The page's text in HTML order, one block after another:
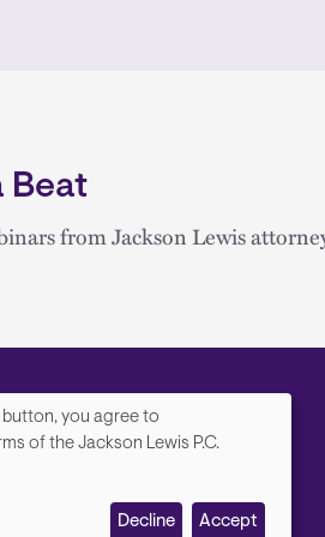
Beat
from Jackson Lewis
you agree to
of the Jackson Lewis P.C.
Decline Accept